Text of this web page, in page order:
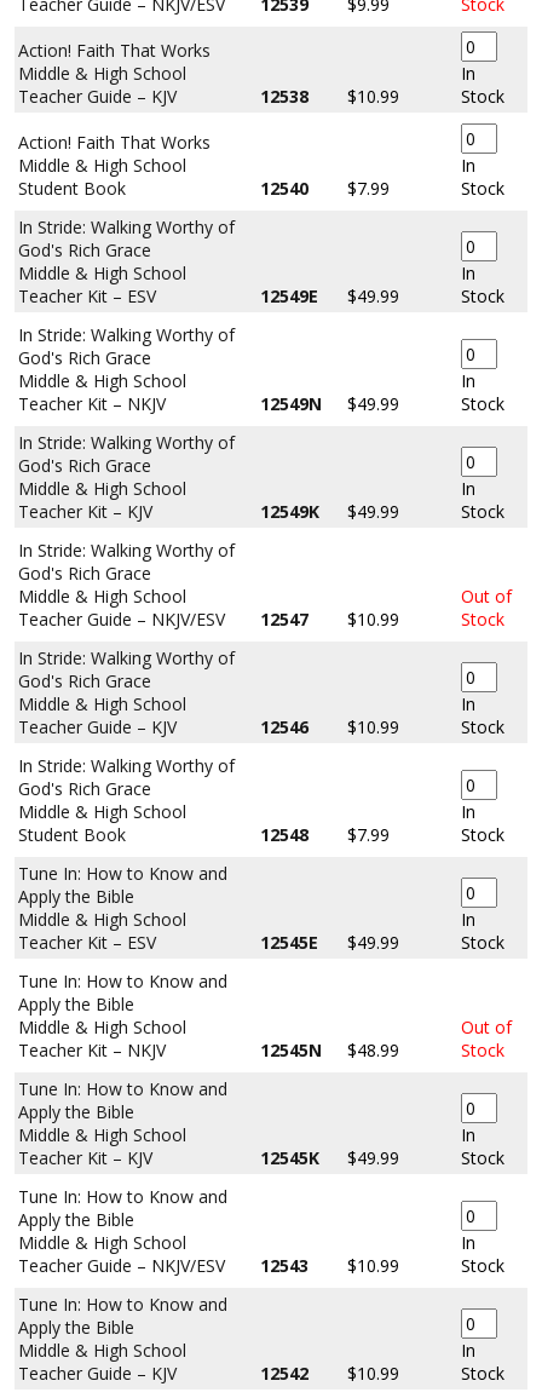
Action! Faith That Works
Middle & High School
Teacher Guide – KJV
12538 $10.99
In
Stock
Action! Faith That Works
Middle & High School
Student Book
12540 $7.99
In
Stock
In Stride: Walking Worthy of
God's Rich Grace
Middle & High School
Teacher Kit – ESV
12549E $49.99
In
Stock
In Stride: Walking Worthy of
God's Rich Grace
Middle & High School
Teacher Kit – NKJV
12549N $49.99
In
Stock
In Stride: Walking Worthy of
God's Rich Grace
Middle & High School
Teacher Kit – KJV
12549K $49.99
In
Stock
In Stride: Walking Worthy of
God's Rich Grace
Middle & High School
Teacher Guide – NKJV/ESV
12547 $10.99
Out of
Stock
In Stride: Walking Worthy of
God's Rich Grace
Middle & High School
Teacher Guide – KJV
12546 $10.99
In
Stock
In Stride: Walking Worthy of
God's Rich Grace
Middle & High School
Student Book
12548 $7.99
In
Stock
Tune In: How to Know and
Apply the Bible
Middle & High School
Teacher Kit – ESV
12545E $49.99
In
Stock
Tune In: How to Know and
Apply the Bible
Middle & High School
Teacher Kit – NKJV
12545N $48.99
Out of
Stock
Tune In: How to Know and
Apply the Bible
Middle & High School
Teacher Kit – KJV
12545K $49.99
In
Stock
Tune In: How to Know and
Apply the Bible
Middle & High School
Teacher Guide – NKJV/ESV
12543 $10.99
In
Stock
Tune In: How to Know and
Apply the Bible
Middle & High School
Teacher Guide – KJV
12542 $10.99
In
Stock